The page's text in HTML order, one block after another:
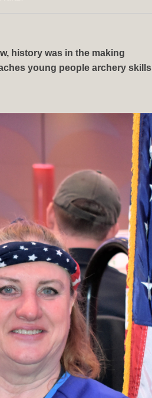
history was in the making
young people archery skills